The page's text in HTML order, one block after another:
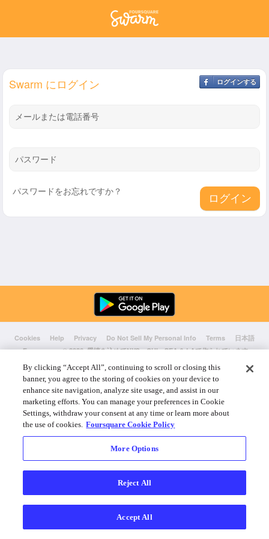
ログインする
Swarm にログイン
メールまたは電話番号
パスワード
パスワードをお忘れですか？
Cookies Help Privacy Do Not Sell My Personal Info Terms
日本語
Foursquare© 2026 愛情を込めてNYC、CHI、SEA & LAで作られています
By clicking “Accept All”, continuing to scroll or closing this
banner, you agree to the storing of cookies on your device to
enhance site navigation, analyze site usage, and assist in our
marketing efforts. You can manage your preferences in Cookie
Settings, withdraw your consent at any time or learn more about
the use of cookies. Foursquare Cookie Policy
More Options
Reject All
Accept All